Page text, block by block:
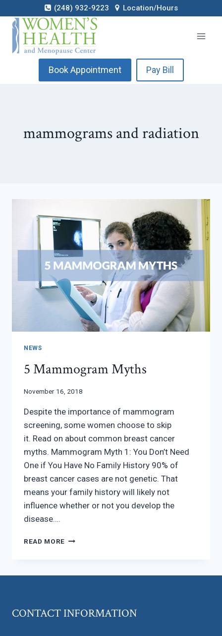
to
content
(248) 932-9223 Location/Hours
Book Appointment Pay Bill
mammograms and radiation
NEWS
5 Mammogram Myths
November 16, 2018
Despite the importance of mammogram
screening, some women choose to skip
it. Read on about common breast cancer
myths. Mammogram Myth 1: You Don’t Need
One if You Have No Family History 90% of
breast cancer cases are not genetic. That
means your family history will likely not
influence whether or not you develop the
disease….
READ MORE 5
CONTACT INFORMATION